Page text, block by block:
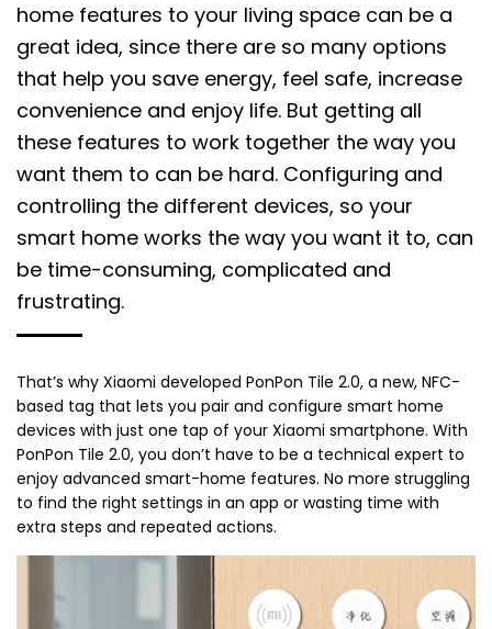
home features to your living space can be a
great idea, since there are so many options
that help you save energy, feel safe, increase
convenience and enjoy life. But getting all
these features to work together the way you
want them to can be hard. Configuring and
controlling the different devices, so your
smart home works the way you want it to, can
be time-consuming, complicated and
frustrating.
That’s why Xiaomi developed PonPon Tile 2.0, a new, NFC-
based tag that lets you pair and configure smart home
devices with just one tap of your Xiaomi smartphone. With
PonPon Tile 2.0, you don’t have to be a technical expert to
enjoy advanced smart-home features. No more struggling
to find the right settings in an app or wasting time with
extra steps and repeated actions.